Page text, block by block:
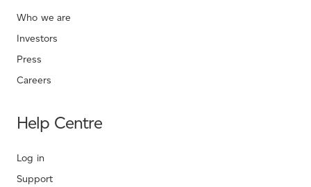
Who we are
Investors
Press
Careers
Help Centre
Log in
Support